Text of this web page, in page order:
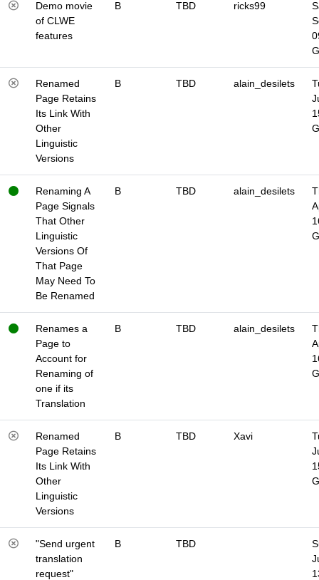
Demo movie
of CLWE
features
B TBD ricks99
Renamed
Page Retains
Its Link With
Other
Linguistic
Versions
B TBD alain_desilets
Renaming A
Page Signals
That Other
Linguistic
Versions Of
That Page
May Need To
Be Renamed
B TBD alain_desilets
Renames a
Page to
Account for
Renaming of
one if its
Translation
B TBD alain_desilets
Renamed
Page Retains
Its Link With
Other
Linguistic
Versions
B TBD Xavi
"Send urgent
translation
request"
B TBD